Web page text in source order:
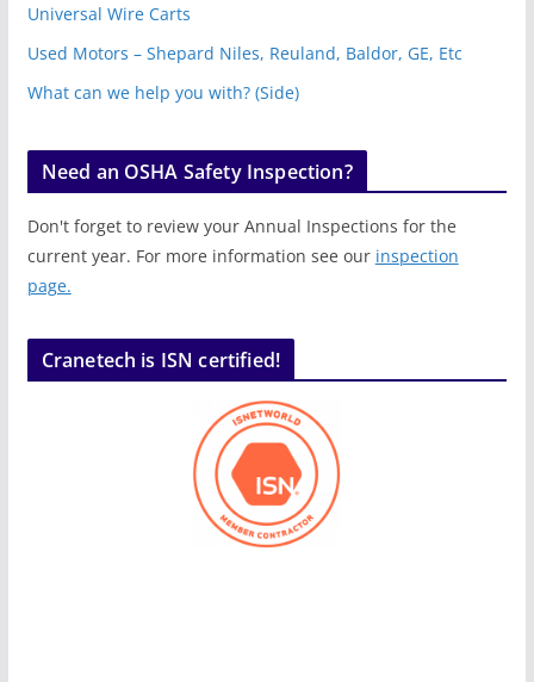
Universal Wire Carts
Used Motors – Shepard Niles, Reuland, Baldor, GE, Etc
What can we help you with? (Side)
Need an OSHA Safety Inspection?
Don't forget to review your Annual Inspections for the
current year. For more information see our inspection
page.
Cranetech is ISN certified!